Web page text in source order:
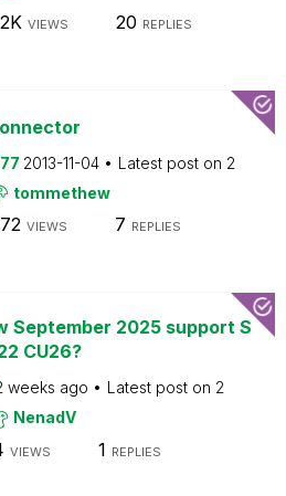
VIEWS 20 REPLIES
2013-11-04 Latest post on 2
tommethew
VIEWS 7 REPLIES
September 2025 support S
CU26?
weeks ago Latest post on 2
NenadV
VIEWS 1 REPLIES